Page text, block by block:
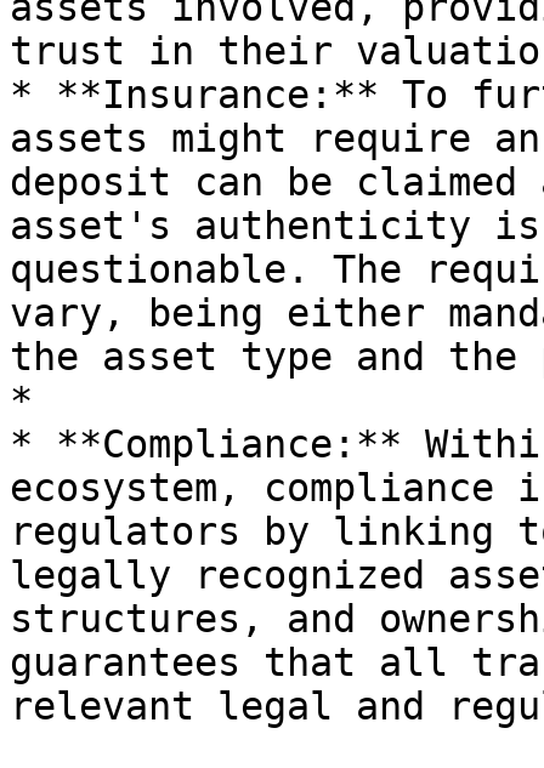
trust in their
* **Insurance:** To
assets might require
deposit can be
asset's authenticity
questionable. The
vary, being either
the asset type and
*
* **Compliance:**
ecosystem,
regulators by linking
legally recognized
structures, and
guarantees that all
relevant legal and